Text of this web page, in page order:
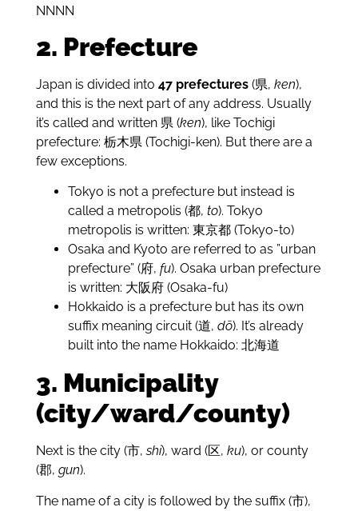
NNNN
2. Prefecture
Japan is divided into 47 prefectures(県, ken),
and this is the next part of any address. Usually
it’s called and written 県 (ken), like Tochigi
prefecture: 栃木県 (Tochigi-ken). But there are a
few exceptions.
Tokyo is not a prefecture but instead is
called a metropolis (都, to). Tokyo
metropolis is written: 東京都 (Tokyo-to)
Osaka and Kyoto are referred to as ”urban
prefecture” (府, fu). Osaka urban prefecture
is written: 大阪府 (Osaka-fu)
Hokkaido is a prefecture but has its own
suffix meaning circuit (道, dō). It’s already
built into the name Hokkaido: 北海道
3. Municipality
(city/ward/county)
Next is the city (市,shi), ward (区, ku), or county
(郡, gun).
The name of a city is followed by the suffix (市),